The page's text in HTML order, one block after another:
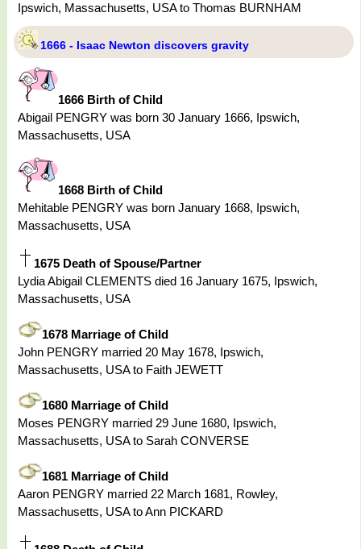
Ipswich, Massachusetts, USA to Thomas BURNHAM
1666 - Isaac Newton discovers gravity
1666 Birth of Child
Abigail PENGRY was born 30 January 1666, Ipswich,
Massachusetts, USA
1668 Birth of Child
Mehitable PENGRY was born January 1668, Ipswich,
Massachusetts, USA
1675 Death of Spouse/Partner
Lydia Abigail CLEMENTS died 16 January 1675, Ipswich,
Massachusetts, USA
1678 Marriage of Child
John PENGRY married 20 May 1678, Ipswich,
Massachusetts, USA to Faith JEWETT
1680 Marriage of Child
Moses PENGRY married 29 June 1680, Ipswich,
Massachusetts, USA to Sarah CONVERSE
1681 Marriage of Child
Aaron PENGRY married 22 March 1681, Rowley,
Massachusetts, USA to Ann PICKARD